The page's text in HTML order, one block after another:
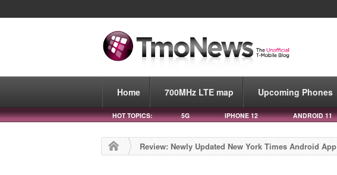
Home 700MHz LTE map Upcoming Phones
HOT TOPICS: 5G IPHONE 12 ANDROID 11
Review: Newly Updated New York Times Android App